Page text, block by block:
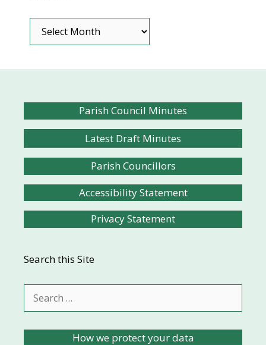
Parish Council Minutes
Latest Draft Minutes
Parish Councillors
Accessibility Statement
Privacy Statement
Search this Site
for:
How we protect your data